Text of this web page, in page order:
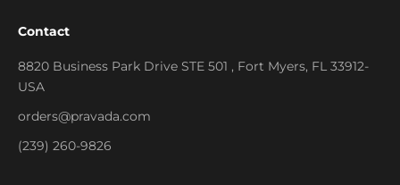
Contact
8820 Business Park Drive STE 501 , Fort Myers, FL 33912-
USA
orders@pravada.com
(239) 260-9826